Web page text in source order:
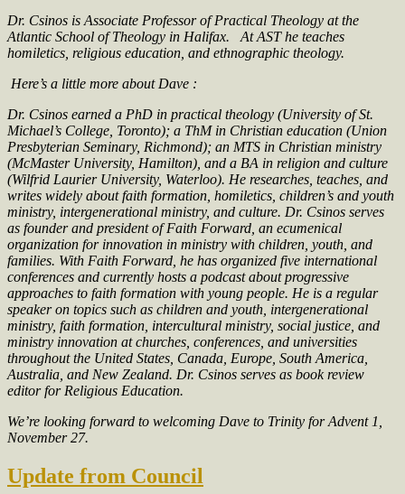
Dr. Csinos is Associate Professor of Practical Theology at the
Atlantic School of Theology in Halifax.
At AST he teaches
homiletics, religious education, and ethnographic theology.
Here’s a little more about Dave :
Dr. Csinos earned a PhD in practical theology (University of St.
Michael’s College, Toronto); a ThM in Christian education (Union
Presbyterian Seminary, Richmond); an MTS in Christian ministry
(McMaster University, Hamilton), and a BA in religion and culture
(Wilfrid Laurier University, Waterloo). He researches, teaches, and
writes widely about faith formation, homiletics, children’s and youth
ministry, intergenerational ministry, and culture. Dr. Csinos serves
as founder and president of Faith Forward, an ecumenical
organization for innovation in ministry with children, youth, and
families. With Faith Forward, he has organized five international
conferences and currently hosts a podcast about progressive
approaches to faith formation with young people. He is a regular
speaker on topics such as children and youth, intergenerational
ministry, faith formation, intercultural ministry, social justice, and
ministry innovation at churches, conferences, and universities
throughout the United States, Canada, Europe, South America,
Australia, and New Zealand. Dr. Csinos serves as book review
editor for Religious Education.
We’re looking forward to welcoming Dave to Trinity for Advent 1,
November 27.
Update from Council